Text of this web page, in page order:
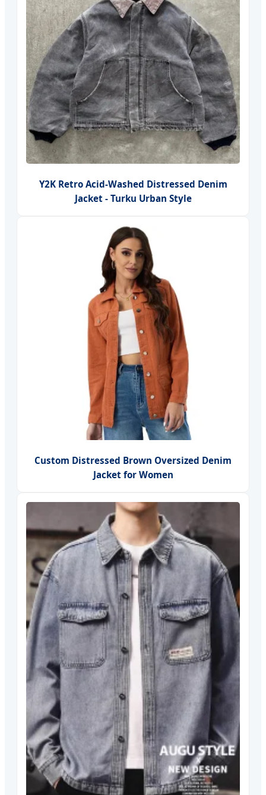
Y2K Retro Acid-Washed Distressed Denim
Jacket - Turku Urban Style
Custom Distressed Brown Oversized Denim
Jacket for Women